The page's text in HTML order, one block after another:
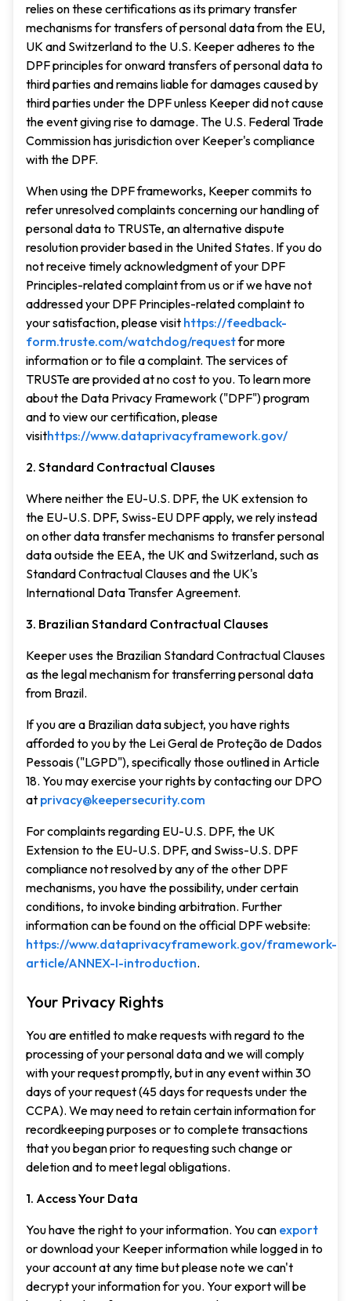
relies on these certifications as its primary transfer
mechanisms for transfers of personal data from the EU,
UK and Switzerland to the U.S. Keeper adheres to the
DPF principles for onward transfers of personal data to
third parties and remains liable for damages caused by
third parties under the DPF unless Keeper did not cause
the event giving rise to damage. The U.S. Federal Trade
Commission has jurisdiction over Keeper's compliance
with the DPF.
When using the DPF frameworks, Keeper commits to
refer unresolved complaints concerning our handling of
personal data to TRUSTe, an alternative dispute
resolution provider based in the United States. If you do
not receive timely acknowledgment of your DPF
Principles-related complaint from us or if we have not
addressed your DPF Principles-related complaint to
your satisfaction, please visit https://feedback-
form.truste.com/watchdog/requestfor more
information or to file a complaint. The services of
TRUSTe are provided at no cost to you. To learn more
about the Data Privacy Framework ("DPF") program
and to view our certification, please
visithttps://www.dataprivacyframework.gov/
2. Standard Contractual Clauses
Where neither the EU-U.S. DPF, the UK extension to
the EU-U.S. DPF, Swiss-EU DPF apply, we rely instead
on other data transfer mechanisms to transfer personal
data outside the EEA, the UK and Switzerland, such as
Standard Contractual Clauses and the UK's
International Data Transfer Agreement.
3. Brazilian Standard Contractual Clauses
Keeper uses the Brazilian Standard Contractual Clauses
as the legal mechanism for transferring personal data
from Brazil.
If you are a Brazilian data subject, you have rights
afforded to you by the Lei Geral de Proteção de Dados
Pessoais ("LGPD"), specifically those outlined in Article
18. You may exercise your rights by contacting our DPO
at privacy@keepersecurity.com
For complaints regarding EU-U.S. DPF, the UK
Extension to the EU-U.S. DPF, and Swiss-U.S. DPF
compliance not resolved by any of the other DPF
mechanisms, you have the possibility, under certain
conditions, to invoke binding arbitration. Further
information can be found on the official DPF website:
https://www.dataprivacyframework.gov/framework-
article/ANNEX-I-introduction.
Your Privacy Rights
You are entitled to make requests with regard to the
processing of your personal data and we will comply
with your request promptly, but in any event within 30
days of your request (45 days for requests under the
CCPA). We may need to retain certain information for
recordkeeping purposes or to complete transactions
that you began prior to requesting such change or
deletion and to meet legal obligations.
1. Access Your Data
You have the right to your information. You can export
or download your Keeper information while logged in to
your account at any time but please note we can't
decrypt your information for you. Your export will be